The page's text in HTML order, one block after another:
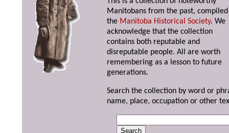
Manitobans from the past,
the Manitoba Historical Society. We
acknowledge that the collection
contains both reputable and
disreputable people. All are worth
remembering as a lesson to future
generations.
Search the collection by word or
name, place, occupation or other